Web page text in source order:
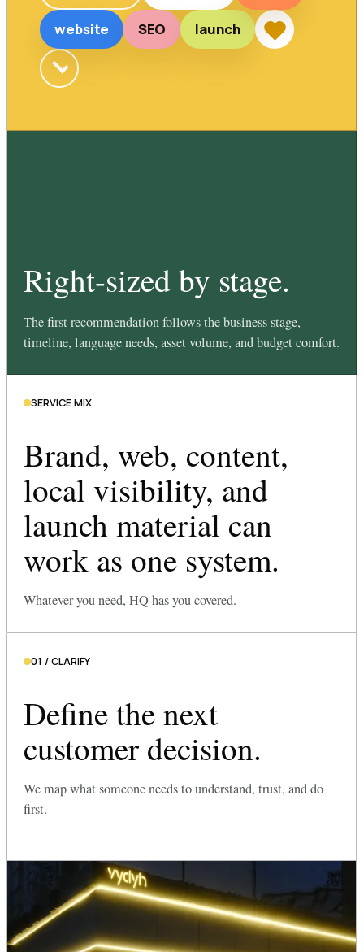
website SEO launch
Right-sized by stage.
The first recommendation follows the business stage,
timeline, language needs, asset volume, and budget comfort.
SERVICE MIX
Brand, web, content,
local visibility, and
launch material can
work as one system.
Whatever you need, HQ has you covered.
01 / CLARIFY
Define the next
customer decision.
We map what someone needs to understand, trust, and do
first.